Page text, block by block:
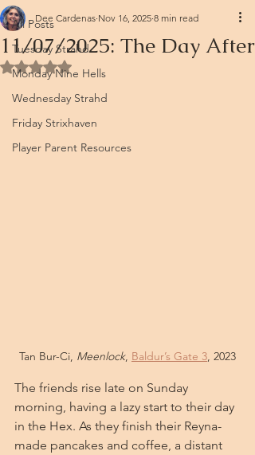
All Posts
Tuesday Strahd
Monday Nine Hells
Wednesday Strahd
Friday Strixhaven
Player Parent Resources
11/07/2025: The Day After
Dee Cardenas Nov 16, 2025 8 min read
Rated NaN out of 5 stars.
Tan Bur-Ci, Meenlock, Baldur’s Gate 3 , 2023
The friends rise late on Sunday
morning, having a lazy start to their day
in the Hex. As they finish their Reyna-
made pancakes and coffee, a distant